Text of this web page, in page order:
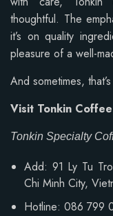
thoughtful. The
it’s on quality
pleasure of a well-
And sometimes,
Visit Tonkin
Tonkin Specialty
Add: 91 Ly Tu
Chi Minh City,
Hotline: 086 799